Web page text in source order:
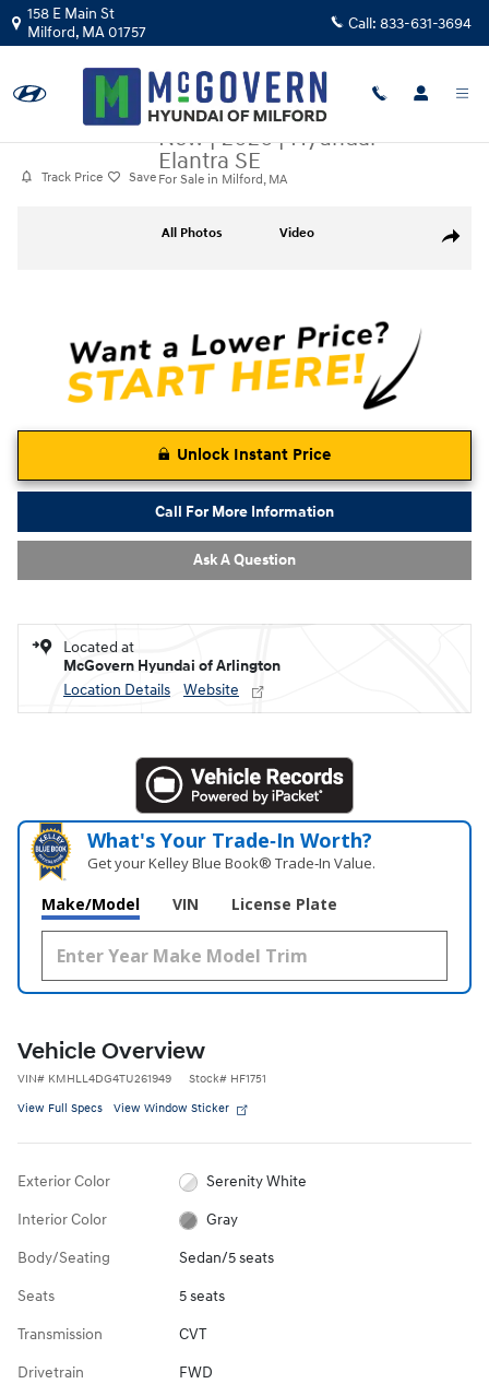
Skip to main content
158 E Main St
Milford, MA01757 Call: 833-631-3694
Track Price Save
New|2026|Hyundai
Elantra SE
For Sale in Milford, MA
Share
All Photos Video
Unlock Instant Price
Call For More Information
Ask A Question
Located at
McGovern Hyundai of Arlington
Location Details
Website
What's Your Trade‑In Worth?
Get your Kelley Blue Book® Trade‑In Value.
Make/Model VIN License Plate
Vehicle Overview
VIN# KMHLL4DG4TU261949 Stock# HF1751
View Full Specs View Window Sticker
Exterior Color Serenity White
Interior Color Gray
Body/Seating Sedan/5 seats
Seats 5 seats
Transmission CVT
Drivetrain FWD